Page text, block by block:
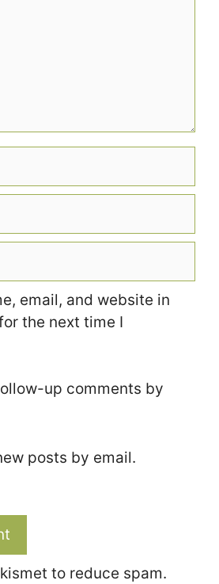
email, and website in
the next time I
up comments by
posts by email.
to reduce spam.